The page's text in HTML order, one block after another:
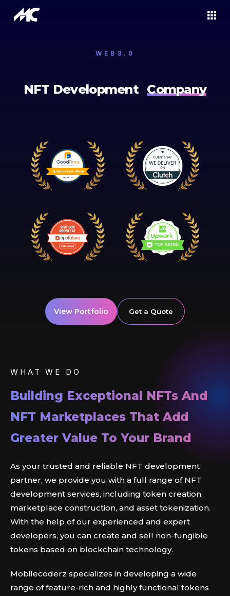
WEB3.0
NFT Development Company
View Portfolio Get a Quote
WHAT WE DO
Building Exceptional NFTs And
NFT Marketplaces That Add
Greater Value To Your Brand
As your trusted and reliable NFT development
partner, we provide you with a full range of NFT
development services, including token creation,
marketplace construction, and asset tokenization.
With the help of our experienced and expert
developers, you can create and sell non-fungible
tokens based on blockchain technology.
Mobilecoderz specializes in developing a wide
range of feature-rich and highly functional tokens